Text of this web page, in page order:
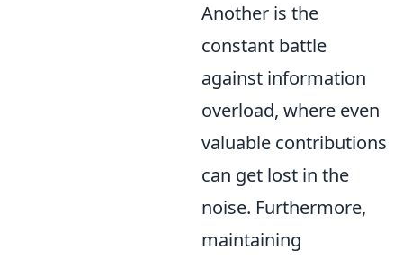
Another is the
constant battle
against information
overload, where even
valuable contributions
can get lost in the
noise. Furthermore,
maintaining